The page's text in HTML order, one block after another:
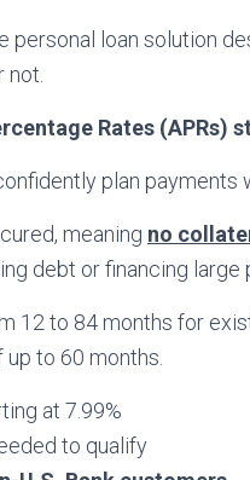
personal loan solution
Rates (APRs)
plan
meaning no
debt or financing large
12 to 84 months for
to 60 months.
at 7.99%
to qualify